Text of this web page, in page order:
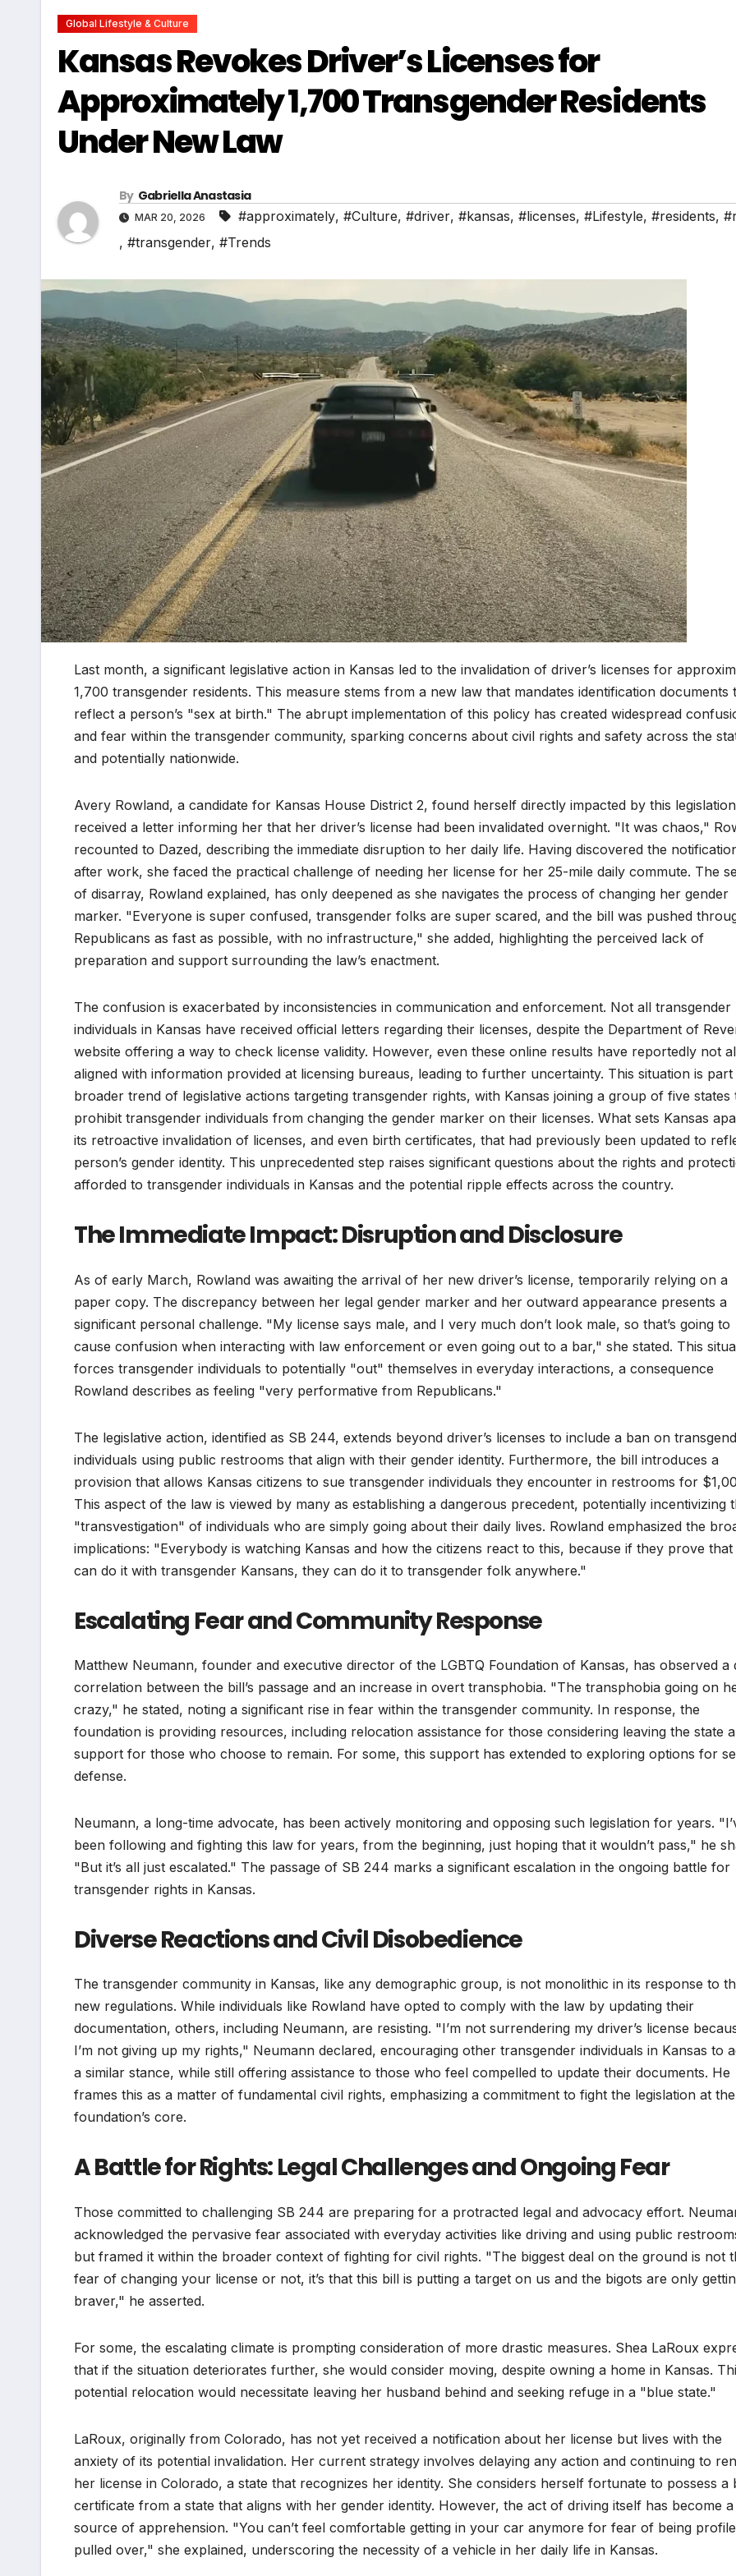
Global Lifestyle & Culture
Kansas Revokes Driver’s Licenses for
Approximately 1,700 Transgender Residents
Under New Law
By Gabriella Anastasia
MAR 20, 2026 #approximately, #Culture, #driver, #kansas, #licenses, #Lifestyle, #residents,
, #transgender, #Trends
Last month, a significant legislative action in Kansas led to the invalidation of driver’s licenses for
1,700 transgender residents. This measure stems from a new law that mandates identification documents
reflect a person’s "sex at birth." The abrupt implementation of this policy has created widespread
and fear within the transgender community, sparking concerns about civil rights and safety across the
and potentially nationwide.
Avery Rowland, a candidate for Kansas House District 2, found herself directly impacted by this
received a letter informing her that her driver’s license had been invalidated overnight. "It was chaos,"
recounted to Dazed, describing the immediate disruption to her daily life. Having discovered the
after work, she faced the practical challenge of needing her license for her 25-mile daily commute. The
of disarray, Rowland explained, has only deepened as she navigates the process of changing her gender
marker. "Everyone is super confused, transgender folks are super scared, and the bill was pushed
Republicans as fast as possible, with no infrastructure," she added, highlighting the perceived lack of
preparation and support surrounding the law’s enactment.
The confusion is exacerbated by inconsistencies in communication and enforcement. Not all transgender
individuals in Kansas have received official letters regarding their licenses, despite the Department of
website offering a way to check license validity. However, even these online results have reportedly not
aligned with information provided at licensing bureaus, leading to further uncertainty. This situation is
broader trend of legislative actions targeting transgender rights, with Kansas joining a group of five states
prohibit transgender individuals from changing the gender marker on their licenses. What sets Kansas
its retroactive invalidation of licenses, and even birth certificates, that had previously been updated to
person’s gender identity. This unprecedented step raises significant questions about the rights and
afforded to transgender individuals in Kansas and the potential ripple effects across the country.
The Immediate Impact: Disruption and Disclosure
As of early March, Rowland was awaiting the arrival of her new driver’s license, temporarily relying on a
paper copy. The discrepancy between her legal gender marker and her outward appearance presents a
significant personal challenge. "My license says male, and I very much don’t look male, so that’s going to
cause confusion when interacting with law enforcement or even going out to a bar," she stated. This
forces transgender individuals to potentially "out" themselves in everyday interactions, a consequence
Rowland describes as feeling "very performative from Republicans."
The legislative action, identified as SB 244, extends beyond driver’s licenses to include a ban on
individuals using public restrooms that align with their gender identity. Furthermore, the bill introduces a
provision that allows Kansas citizens to sue transgender individuals they encounter in restrooms for
This aspect of the law is viewed by many as establishing a dangerous precedent, potentially incentivizing
"transvestigation" of individuals who are simply going about their daily lives. Rowland emphasized the
implications: "Everybody is watching Kansas and how the citizens react to this, because if they prove
can do it with transgender Kansans, they can do it to transgender folk anywhere."
Escalating Fear and Community Response
Matthew Neumann, founder and executive director of the LGBTQ Foundation of Kansas, has observed a
correlation between the bill’s passage and an increase in overt transphobia. "The transphobia going on
crazy," he stated, noting a significant rise in fear within the transgender community. In response, the
foundation is providing resources, including relocation assistance for those considering leaving the state
support for those who choose to remain. For some, this support has extended to exploring options for
defense.
Neumann, a long-time advocate, has been actively monitoring and opposing such legislation for years.
been following and fighting this law for years, from the beginning, just hoping that it wouldn’t pass," he
"But it’s all just escalated." The passage of SB 244 marks a significant escalation in the ongoing battle for
transgender rights in Kansas.
Diverse Reactions and Civil Disobedience
The transgender community in Kansas, like any demographic group, is not monolithic in its response to
new regulations. While individuals like Rowland have opted to comply with the law by updating their
documentation, others, including Neumann, are resisting. "I’m not surrendering my driver’s license
I’m not giving up my rights," Neumann declared, encouraging other transgender individuals in Kansas to
a similar stance, while still offering assistance to those who feel compelled to update their documents. He
frames this as a matter of fundamental civil rights, emphasizing a commitment to fight the legislation at the
foundation’s core.
A Battle for Rights: Legal Challenges and Ongoing Fear
Those committed to challenging SB 244 are preparing for a protracted legal and advocacy effort.
acknowledged the pervasive fear associated with everyday activities like driving and using public
but framed it within the broader context of fighting for civil rights. "The biggest deal on the ground is not
fear of changing your license or not, it’s that this bill is putting a target on us and the bigots are only
braver," he asserted.
For some, the escalating climate is prompting consideration of more drastic measures. Shea LaRoux
that if the situation deteriorates further, she would consider moving, despite owning a home in Kansas.
potential relocation would necessitate leaving her husband behind and seeking refuge in a "blue state."
LaRoux, originally from Colorado, has not yet received a notification about her license but lives with the
anxiety of its potential invalidation. Her current strategy involves delaying any action and continuing to
her license in Colorado, a state that recognizes her identity. She considers herself fortunate to possess a
certificate from a state that aligns with her gender identity. However, the act of driving itself has become a
source of apprehension. "You can’t feel comfortable getting in your car anymore for fear of being
pulled over," she explained, underscoring the necessity of a vehicle in her daily life in Kansas.